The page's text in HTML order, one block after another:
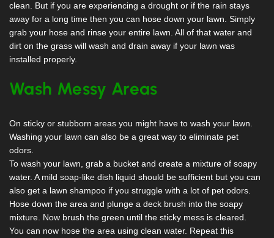
clean. But if you are experiencing a drought or if the rain stays
away for a long time then you can hose down your lawn. Simply
grab your hose and rinse your entire lawn. All of that water and
dirt on the grass will wash and drain away if your lawn was
installed properly.
Wash Messy Areas
On sticky or stubborn areas you might have to wash your lawn.
Washing your lawn can also be a great way to eliminate pet
odors.
To wash your lawn, grab a bucket and create a mixture of soapy
water. A mild soap-like dish liquid should be sufficient but you can
also get a lawn shampoo if you struggle with a lot of pet odors.
Hose down the area and plunge a deck brush into the soapy
mixture. Now brush the green until the sticky mess is cleared.
You can now hose the area using clean water. Repeat this